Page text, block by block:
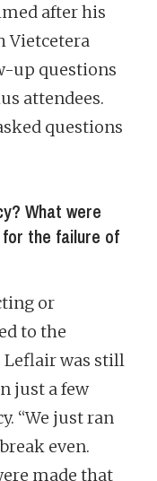
after his
Vietcetera
up questions
attendees.
questions
What were
the failure of
or
to the
Leflair was still
just a few
“We just ran
even.
made that